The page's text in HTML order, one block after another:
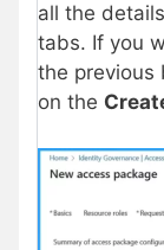
all the
tabs. If you
the previous
on the